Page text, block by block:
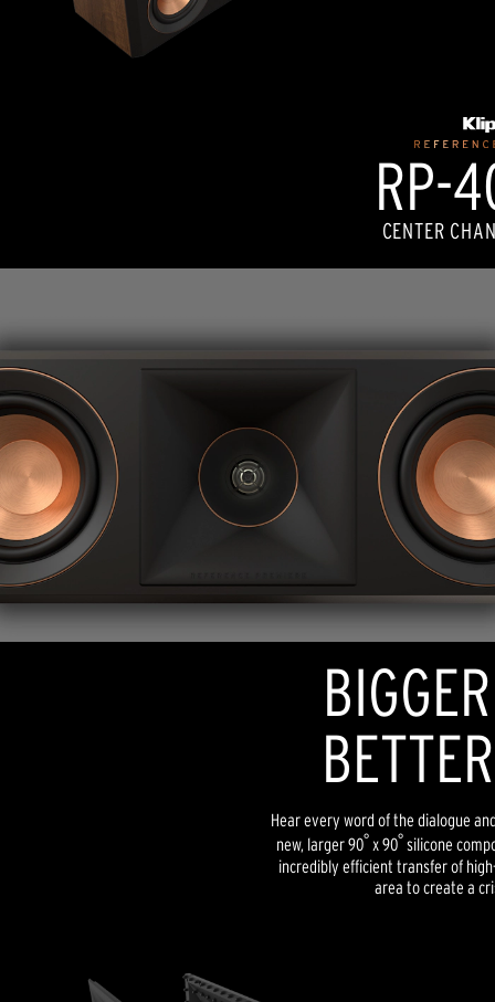
RP-
CENTER
Hear every word of the dialogue
new, larger 90° x 90° silicone
incredibly efficient transfer of
area to create a